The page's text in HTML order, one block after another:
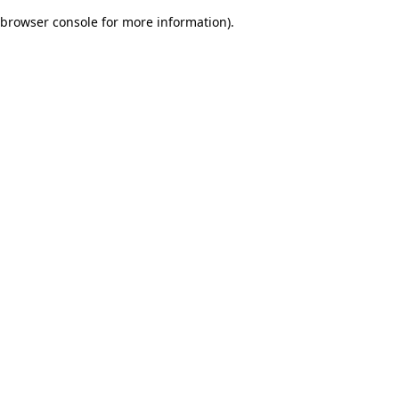
browser console for more information).